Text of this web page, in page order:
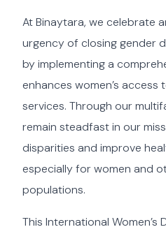
At Binaytara, we celebrate
urgency of closing gender
by implementing a
enhances women’s
services. Through our
remain steadfast in our
disparities and improve
especially for women and
populations.
This International Women’s